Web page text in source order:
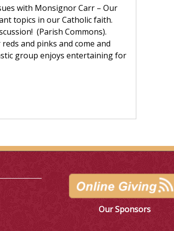
with Monsignor Carr – Our
topics in our Catholic faith.
(Parish Commons).
and pinks and come and
group enjoys entertaining for
Our Sponsors